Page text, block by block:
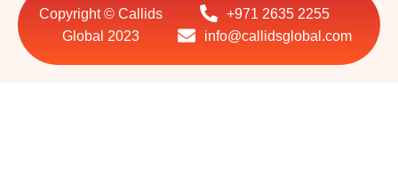
Global 2023
info@callidsglobal.com